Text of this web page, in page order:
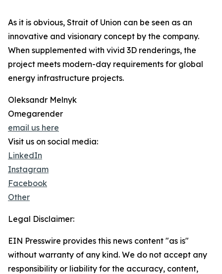
As it is obvious, Strait of Union can be seen as an
innovative and visionary concept by the company.
When supplemented with vivid 3D renderings, the
project meets modern-day requirements for global
energy infrastructure projects.
Oleksandr Melnyk
Omegarender
email us here
Visit us on social media:
LinkedIn
Instagram
Facebook
Other
Legal Disclaimer:
EIN Presswire provides this news content "as is"
without warranty of any kind. We do not accept any
responsibility or liability for the accuracy, content,